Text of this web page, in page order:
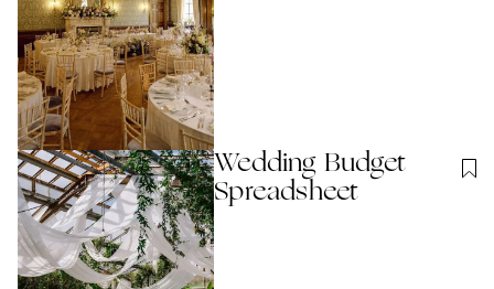
Wedding Budget
Spreadsheet